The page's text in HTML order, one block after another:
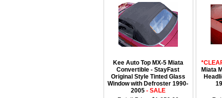
Kee Auto Top MX-5 Miata
Convertible - StayFast
Original Style Tinted Glass
Window with Defroster 1990-
2005 - SALE
Miata